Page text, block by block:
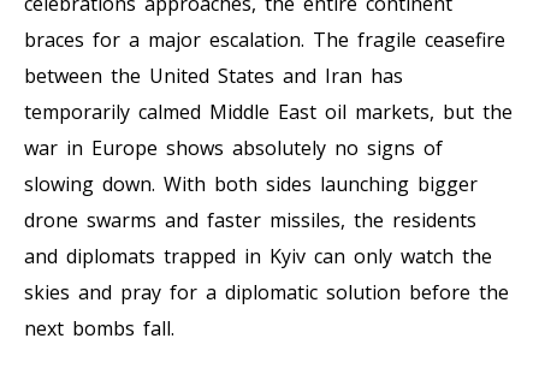
braces for a major escalation. The fragile ceasefire
between the United States and Iran has
temporarily calmed Middle East oil markets, but the
war in Europe shows absolutely no signs of
slowing down. With both sides launching bigger
drone swarms and faster missiles, the residents
and diplomats trapped in Kyiv can only watch the
skies and pray for a diplomatic solution before the
next bombs fall.